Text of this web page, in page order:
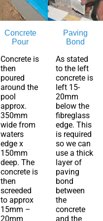
Concrete
Pour
Concrete is
then
poured
around the
pool
approx.
350mm
wide from
waters
edge x
150mm
deep. The
concrete is
then
screeded
to approx
15mm –
20mm
Paving
Bond
As stated
to the left
concrete is
left 15-
20mm
below the
fibreglass
edge. This
is required
so we can
use a thick
layer of
paving
bond
between
the
concrete
and the